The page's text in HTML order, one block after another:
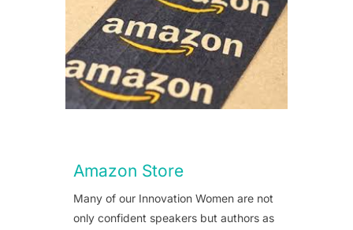
Amazon Store
Many of our Innovation Women are not
only confident speakers but authors as